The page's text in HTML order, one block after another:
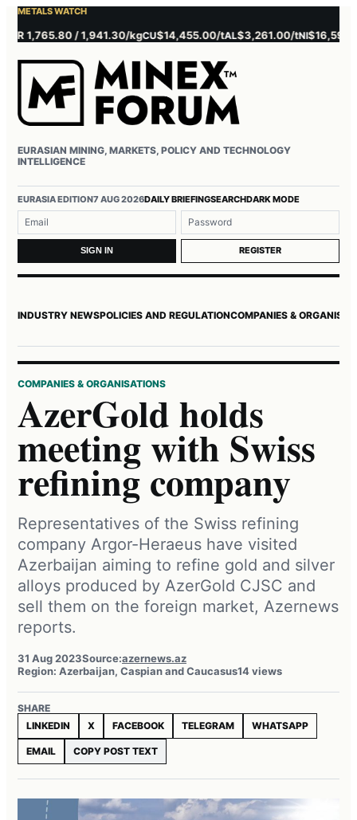
METALS WATCH
1,765.80 / 1,941.30/kgCU$14,455.00/tAL$3,261.00/tNI$16,595.00/t
EURASIAN MINING, MARKETS, POLICY AND TECHNOLOGY
INTELLIGENCE
EURASIA EDITION7 AUG 2026DAILY BRIEFINGSEARCHDARK MODE
Username or email
Password
SIGN IN REGISTER
INDUSTRY NEWSPOLICIES AND REGULATIONCOMPANIES &
COMPANIES & ORGANISATIONS
AzerGold holds
meeting with Swiss
refining company
Representatives of the Swiss refining
company Argor-Heraeus have visited
Azerbaijan aiming to refine gold and silver
alloys produced by AzerGold CJSC and
sell them on the foreign market, Azernews
reports.
31 Aug 2023Source:azernews.az
Region: Azerbaijan, Caspian and Caucasus14 views
SHARE
LINKEDIN
X FACEBOOK TELEGRAM WHATSAPP
EMAIL COPY POST TEXT